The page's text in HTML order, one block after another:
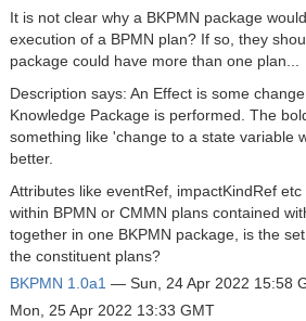
It is not clear why a BKPMN package
execution of a BPMN plan? If so, they
package could have more than one plan...
Description says: An Effect is some
Knowledge Package is performed. The
something like 'change to a state variable
better.
Attributes like eventRef, impactKindRef
within BPMN or CMMN plans contained
together in one BKPMN package, is the
the constituent plans?
BKPMN 1.0a1 — Sun, 24 Apr 2022 15:58
Mon, 25 Apr 2022 13:33 GMT